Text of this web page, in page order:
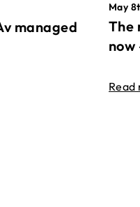
managed
May
The
Read